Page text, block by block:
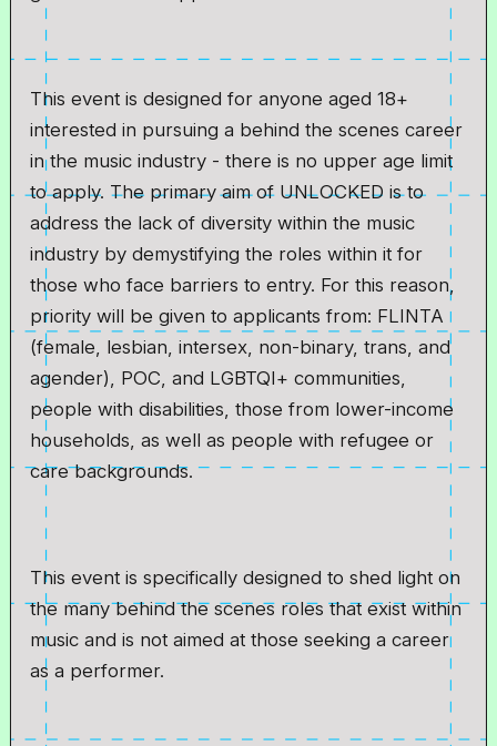
This event is designed for anyone aged 18+
interested in pursuing a behind the scenes career
in the music industry - there is no upper age limit
to apply. The primary aim of UNLOCKED is to
address the lack of diversity within the music
industry by demystifying the roles within it for
those who face barriers to entry. For this reason,
priority will be given to applicants from: FLINTA
(female, lesbian, intersex, non-binary, trans, and
agender), POC, and LGBTQI+ communities,
people with disabilities, those from lower-income
households, as well as people with refugee or
care backgrounds.
This event is specifically designed to shed light on
the many behind the scenes roles that exist within
music and is not aimed at those seeking a career
as a performer.